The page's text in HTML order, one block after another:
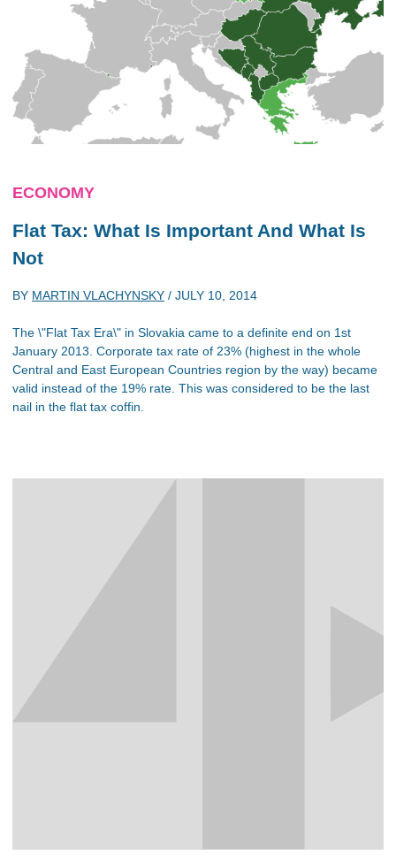
ECONOMY
Flat Tax: What Is Important And What Is
Not
BY MARTIN VLACHYNSKY / JULY 10, 2014
The \"Flat Tax Era\" in Slovakia came to a definite end on 1st
January 2013. Corporate tax rate of 23% (highest in the whole
Central and East European Countries region by the way) became
valid instead of the 19% rate. This was considered to be the last
nail in the flat tax coffin.